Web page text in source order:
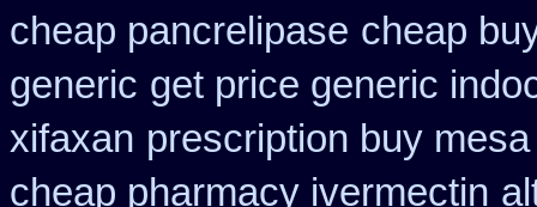
cheap pancrelipase cheap
generic get price generic
xifaxan prescription buy
cheap pharmacy ivermectin